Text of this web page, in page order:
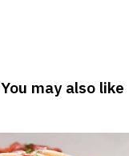
You may also like